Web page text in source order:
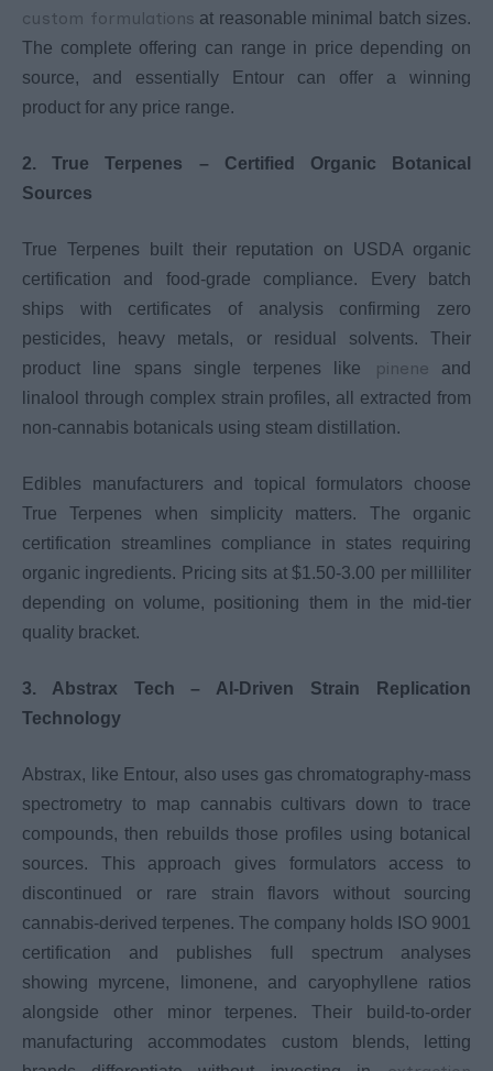
custom formulations at reasonable minimal batch sizes.
The complete offering can range in price depending on
source, and essentially Entour can offer a winning
product for any price range.
2. True Terpenes – Certified Organic Botanical
Sources
True Terpenes built their reputation on USDA organic
certification and food-grade compliance. Every batch
ships with certificates of analysis confirming zero
pesticides, heavy metals, or residual solvents. Their
product line spans single terpenes like
pinene and
linalool through complex strain profiles, all extracted from
non-cannabis botanicals using steam distillation.
Edibles manufacturers and topical formulators choose
True Terpenes when simplicity matters. The organic
certification streamlines compliance in states requiring
organic ingredients. Pricing sits at $1.50-3.00 per milliliter
depending on volume, positioning them in the mid-tier
quality bracket.
3. Abstrax Tech – AI-Driven Strain Replication
Technology
Abstrax, like Entour, also uses gas chromatography-mass
spectrometry to map cannabis cultivars down to trace
compounds, then rebuilds those profiles using botanical
sources. This approach gives formulators access to
discontinued or rare strain flavors without sourcing
cannabis-derived terpenes. The company holds ISO 9001
certification and publishes full spectrum analyses
showing myrcene, limonene, and caryophyllene ratios
alongside other minor terpenes. Their build-to-order
manufacturing accommodates custom blends, letting